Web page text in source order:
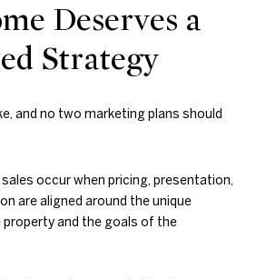
Deserves a
Strategy
and no two marketing plans should
occur when pricing, presentation,
are aligned around the unique
and the goals of the